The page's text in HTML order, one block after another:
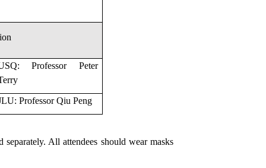
Professor Peter
Professor Qiu Peng
All attendees should wear masks